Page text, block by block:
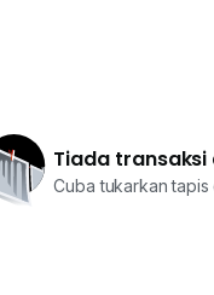
Tiada transaksi
Cuba tukarkan tapis